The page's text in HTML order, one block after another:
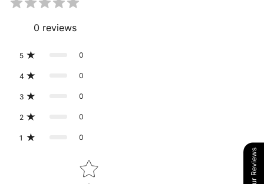
0 reviews
5 0
4 0
3 0
2 0
1 0
Star rating Our Reviews